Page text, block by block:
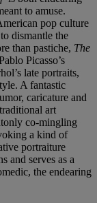
to amuse.
pop culture
dismantle the
than pastiche, The
Picasso’s
late portraits,
A fantastic
caricature and
art
co-mingling
a kind of
portraiture
and serves as a
the endearing